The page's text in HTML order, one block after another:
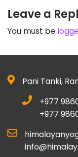
Leave a
You must be
Pani Tanki,
+977
+977